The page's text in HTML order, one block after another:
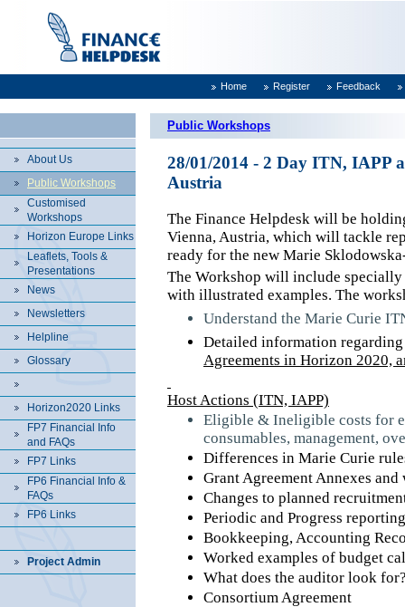
Home Register Feedback
About Us
Public Workshops
Customised
Workshops
Horizon Europe Links
Leaflets, Tools &
Presentations
News
Newsletters
Helpline
Glossary
Horizon2020 Links
FP7 Financial Info
and FAQs
FP7 Links
FP6 Financial Info &
FAQs
FP6 Links
Project Admin
Public Workshops
28/01/2014 - 2 Day ITN, IAPP
Austria
The Finance Helpdesk will be
Vienna, Austria, which will tackle
ready for the new Marie
The Workshop will include
with illustrated examples. The
Understand the Marie Curie
Detailed information
Agreements in Horizon 2020,
Host Actions (ITN, IAPP)
Eligible & Ineligible costs for
consumables, management,
Differences in Marie Curie
Grant Agreement Annexes
Changes to planned
Periodic and Progress
Bookkeeping, Accounting
Worked examples of budget
What does the auditor look
Consortium Agreement